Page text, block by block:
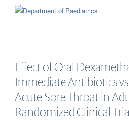
Effect of Oral
Immediate Antibiotics
Acute Sore Throat in
Randomized Clinical